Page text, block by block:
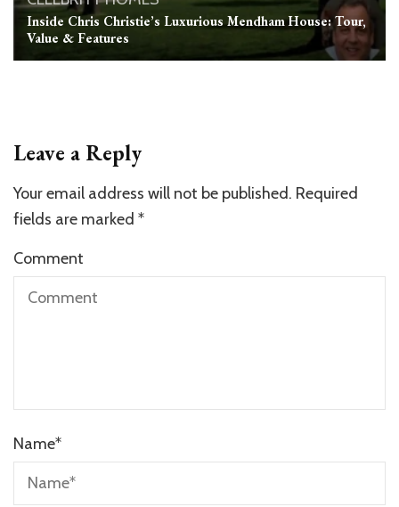
Inside Chris Christie’s Luxurious Mendham House: Tour,
Value & Features
Leave a Reply
Your email address will not be published. Required
fields are marked *
Comment
Name*